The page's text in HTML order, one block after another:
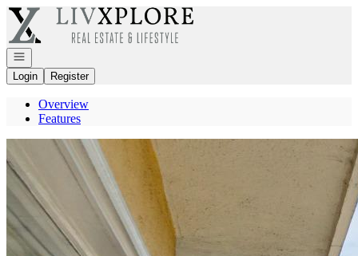
Go to: Homepage
Open navigation
Login
Register
Overview
Features